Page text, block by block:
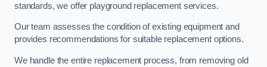
standards, we offer playground replacement services.
Our team assesses the condition of existing equipment and
provides recommendations for suitable replacement options.
We handle the entire replacement process, from removing old